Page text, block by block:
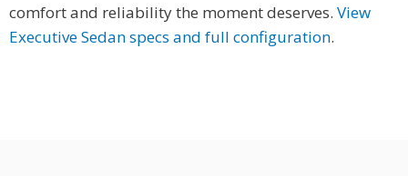
comfort and reliability the moment deserves. View
Executive Sedan specs and full configuration.